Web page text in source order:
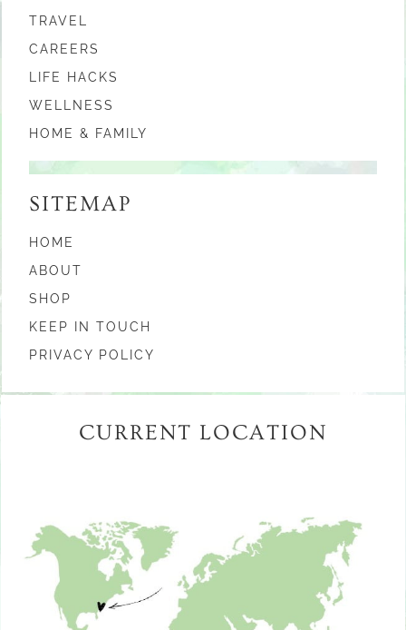
TRAVEL
CAREERS
LIFE HACKS
WELLNESS
HOME & FAMILY
SITEMAP
HOME
ABOUT
SHOP
KEEP IN TOUCH
PRIVACY POLICY
CURRENT LOCATION